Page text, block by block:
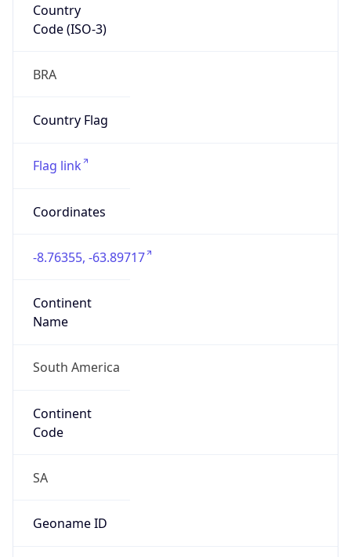
Country
Code (ISO-3)
BRA
Country Flag
Flag link
Coordinates
-8.76355, -63.89717
Continent
Name
South America
Continent
Code
SA
Geoname ID